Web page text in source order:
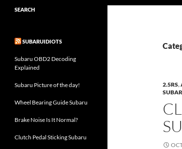
2.5RS,
SEARCH
SUBARUIDIOTS
Subaru OBD2 Decoding
Explained
Subaru Picture of the day!
Wheel Bearing Guide Subaru
Brake Noise Is It Normal?
Clutch Pedal Sticking Subaru